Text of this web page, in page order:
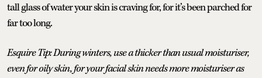
tall glass of water your skin is craving for, for it’s been parched for
far too long.
Esquire Tip: During winters, use a thicker than usual moisturiser,
even for oily skin, for your facial skin needs more moisturiser as